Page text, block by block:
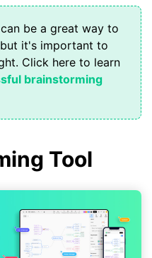
be a great way to
it's important to
Click here to learn
brainstorming
Tool